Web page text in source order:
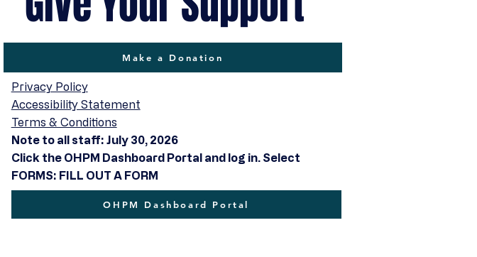
Make a Donation
Privacy Policy
Accessibility Statement
Terms & Conditions
Note to all staff: July 30, 2026
Click the OHPM Dashboard Portal and log in. Select
FORMS: FILL OUT A FORM
OHPM Dashboard Portal